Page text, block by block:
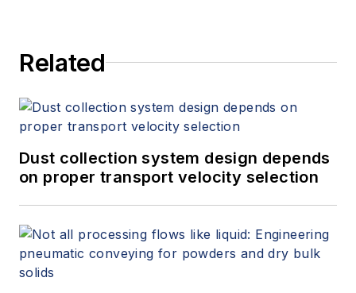
Related
Dust collection system design depends
on proper transport velocity selection